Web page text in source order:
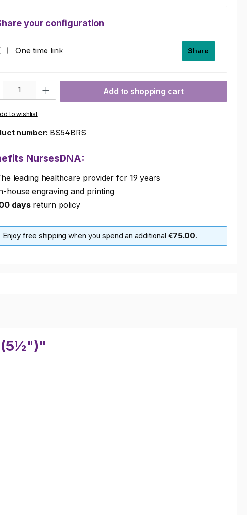
your configuration
One time link Share
Quantity: Enter the desired amount or use the buttons to increase or
Add to shopping cart
to wishlist
number: BS54BRS
NursesDNA:
leading healthcare provider for 19 years
house engraving and printing
daysreturn policy
Enjoy free shipping when you spend an additional €75.00.
(5½")"